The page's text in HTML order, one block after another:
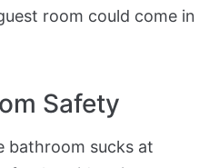
room could come in
Safety
bathroom sucks at